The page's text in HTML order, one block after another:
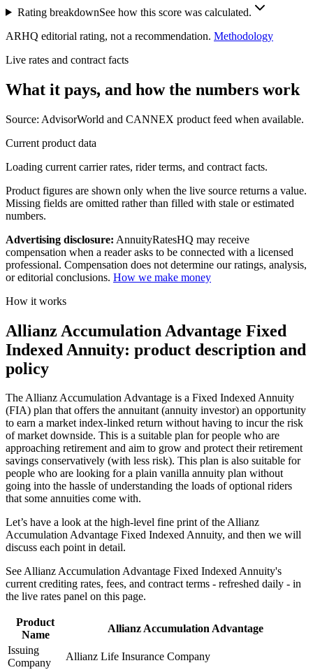
Rating breakdownSee how this score was calculated.
ARHQ editorial rating, not a recommendation. Methodology
Live rates and contract facts
What it pays, and how the numbers work
Source: AdvisorWorld and CANNEX product feed when available.
Current product data
Loading current carrier rates, rider terms, and contract facts.
Product figures are shown only when the live source returns a value.
Missing fields are omitted rather than filled with stale or estimated
numbers.
Advertising disclosure: AnnuityRatesHQ may receive
compensation when a reader asks to be connected with a licensed
professional. Compensation does not determine our ratings, analysis,
or editorial conclusions. How we make money
How it works
Allianz Accumulation Advantage Fixed
Indexed Annuity: product description and
policy
The Allianz Accumulation Advantage is a Fixed Indexed Annuity
(FIA) plan that offers the annuitant (annuity investor) an opportunity
to earn a market index-linked return without having to incur the risk
of market downside. This is a suitable plan for people who are
approaching retirement and aim to grow and protect their retirement
savings conservatively (with less risk). This plan is also suitable for
people who are looking for a plain vanilla annuity plan without
going into the hassle of understanding the loads of optional riders
that some annuities come with.
Let’s have a look at the high-level fine print of the Allianz
Accumulation Advantage Fixed Indexed Annuity, and then we will
discuss each point in detail.
See Allianz Accumulation Advantage Fixed Indexed Annuity's
current crediting rates, fees, and contract terms - refreshed daily - in
the live rates panel on this page.
Product
Name
Allianz Accumulation Advantage
Issuing
Company
Allianz Life Insurance Company